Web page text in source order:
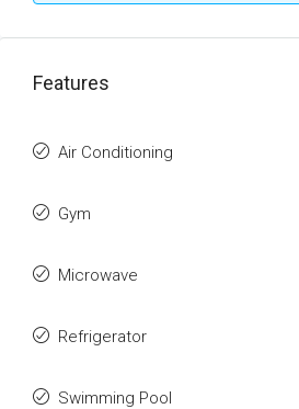
Features
Air Conditioning
Gym
Microwave
Refrigerator
Swimming Pool